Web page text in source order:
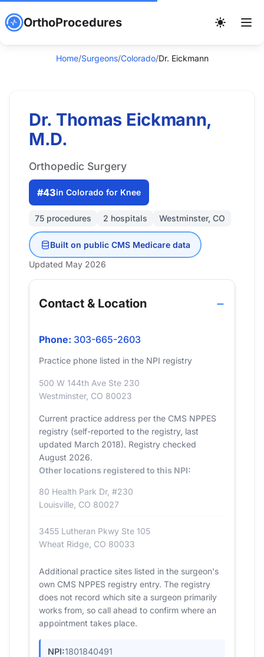
OrthoProcedures
Home/Surgeons/Colorado/Dr. Eickmann
Dr. Thomas Eickmann,
M.D.
Orthopedic Surgery
#43in Colorado for Knee
75 procedures 2 hospitals Westminster, CO
Built on public CMS Medicare data
Updated May 2026
Contact & Location
Phone: 303-665-2603
Practice phone listed in the NPI registry
500 W 144th Ave Ste 230
Westminster, CO 80023
Current practice address per the CMS NPPES
registry (self-reported to the registry, last
updated March 2018). Registry checked
August 2026.
Other locations registered to this NPI:
80 Health Park Dr, #230
Louisville, CO 80027
3455 Lutheran Pkwy Ste 105
Wheat Ridge, CO 80033
Additional practice sites listed in the surgeon's
own CMS NPPES registry entry. The registry
does not record which site a surgeon primarily
works from, so call ahead to confirm where an
appointment takes place.
NPI:1801840491